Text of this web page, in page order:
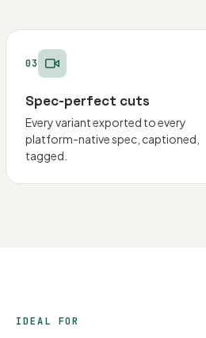
03
Spec-perfect cuts
Every variant exported to every
platform-native spec, captioned,
tagged.
IDEAL FOR